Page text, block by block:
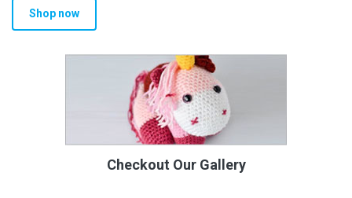
Shop now
Checkout Our Gallery